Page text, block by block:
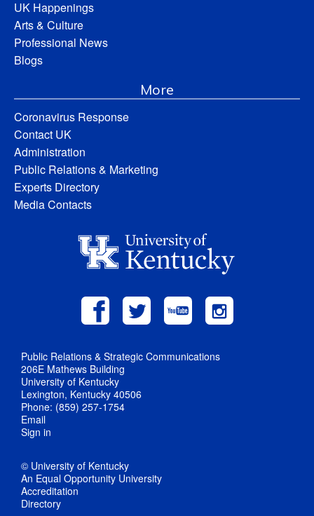
UK Happenings
Arts & Culture
Professional News
Blogs
More
Coronavirus Response
Contact UK
Administration
Public Relations & Marketing
Experts Directory
Media Contacts
Public Relations & Strategic Communications
206E Mathews Building
University of Kentucky
Lexington, Kentucky 40506
Phone: (859) 257-1754
Email
Sign in
© University of Kentucky
An Equal Opportunity University
Accreditation
Directory